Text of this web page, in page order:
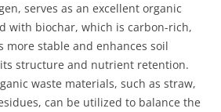
serves as an excellent organic
with biochar, which is carbon-rich,
more stable and enhances soil
structure and nutrient retention.
waste materials, such as straw,
can be utilized to balance the